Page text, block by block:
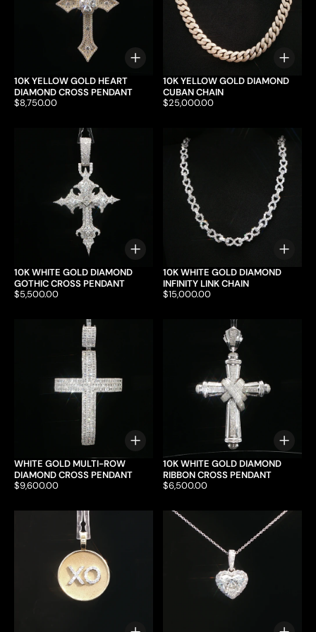
Choose options
10K YELLOW GOLD HEART
DIAMOND CROSS PENDANT
Price:
$8,750.00
10K YELLOW GOLD DIAMOND
CUBAN CHAIN
Price:
$25,000.00
Choose options
10K WHITE GOLD DIAMOND
GOTHIC CROSS PENDANT
Price:
$5,500.00
10K WHITE GOLD DIAMOND
INFINITY LINK CHAIN
Price:
$15,000.00
Choose options
WHITE GOLD MULTI-ROW
DIAMOND CROSS PENDANT
Price:
$9,600.00
10K WHITE GOLD DIAMOND
RIBBON CROSS PENDANT
Price:
$6,500.00